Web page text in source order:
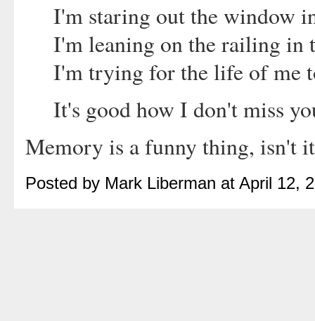
I'm staring out the window
I'm leaning on the railing in
I'm trying for the life of me
It's good how I don't miss
Memory is a funny thing, isn't
Posted by Mark Liberman at April 12,